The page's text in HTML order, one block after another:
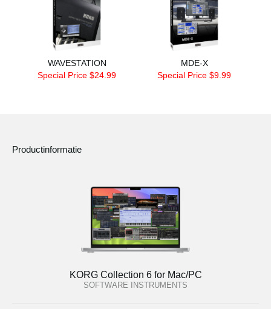
WAVESTATION
Special Price $24.99
MDE-X
Special Price $9.99
Productinformatie
KORG Collection 6 for Mac/PC
SOFTWARE INSTRUMENTS